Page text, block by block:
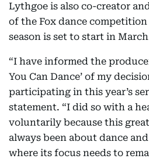
Lythgoe is also co-creator
of the Fox dance competition
season is set to start in
“I have informed the
You Can Dance’ of my
participating in this year’s
statement. “I did so with a
voluntarily because this
always been about dance
where its focus needs to